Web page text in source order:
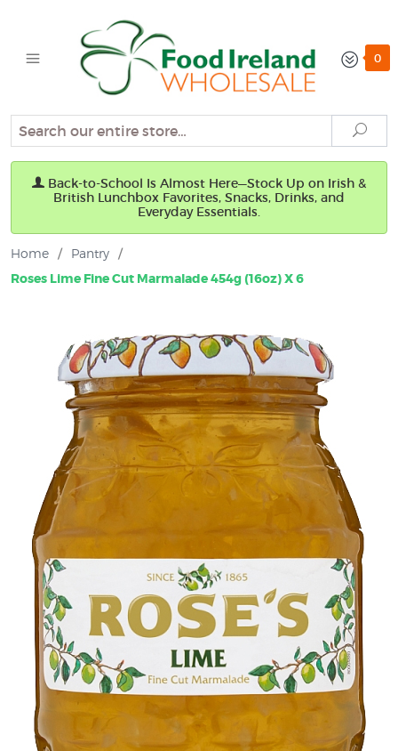
0
Search
Back-to-School Is Almost Here—Stock Up on Irish &
British Lunchbox Favorites, Snacks, Drinks, and
Everyday Essentials.
Home / Pantry /
Roses Lime Fine Cut Marmalade 454g (16oz) X 6